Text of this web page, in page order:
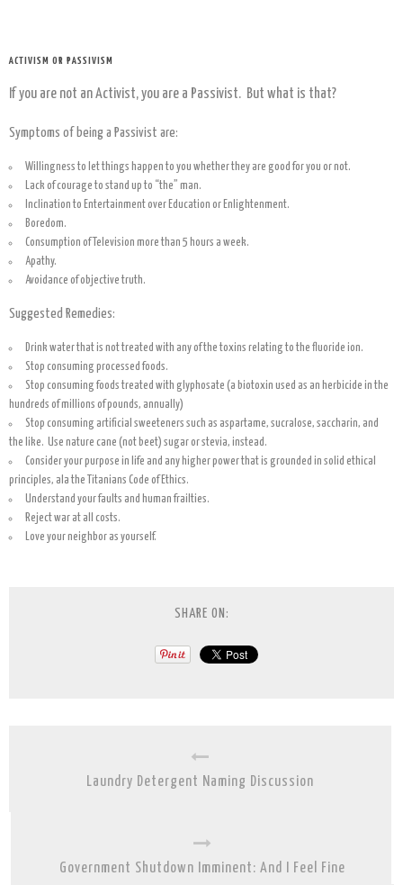
ACTIVISM OR PASSIVISM
If you are not an Activist, you are a Passivist. But what is that?
Symptoms of being a Passivist are:
Willingness to let things happen to you whether they are good for you or not.
Lack of courage to stand up to “the” man.
Inclination to Entertainment over Education or Enlightenment.
Boredom.
Consumption of Television more than 5 hours a week.
Apathy.
Avoidance of objective truth.
Suggested Remedies:
Drink water that is not treated with any of the toxins relating to the fluoride ion.
Stop consuming processed foods.
Stop consuming foods treated with glyphosate (a biotoxin used as an herbicide in the
hundreds of millions of pounds, annually)
Stop consuming artificial sweeteners such as aspartame, sucralose, saccharin, and
the like. Use nature cane (not beet) sugar or stevia, instead.
Consider your purpose in life and any higher power that is grounded in solid ethical
principles, ala the Titanians Code of Ethics.
Understand your faults and human frailties.
Reject war at all costs.
Love your neighbor as yourself.
SHARE ON:
Laundry Detergent Naming Discussion
Government Shutdown Imminent: And I Feel Fine